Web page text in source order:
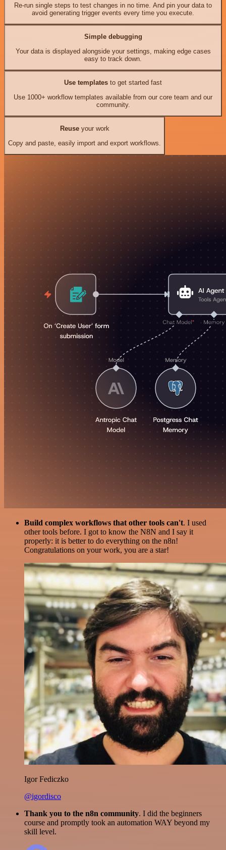
Re-run single steps to test changes in no time. And pin your data to
avoid generating trigger events every time you execute.
Simple debugging
Your data is displayed alongside your settings, making edge cases
easy to track down.
Use templates to get started fast
Use 1000+ workflow templates available from our core team and our
community.
Reuseyour work
Copy and paste, easily import and export workflows.
Build complex workflows that other tools can't. I used
other tools before. I got to know the N8N and I say it
properly: it is better to do everything on the n8n!
Congratulations on your work, you are a star!
Igor Fediczko
@igordisco
Thank you to the n8n community. I did the beginners
course and promptly took an automation WAY beyond my
skill level.